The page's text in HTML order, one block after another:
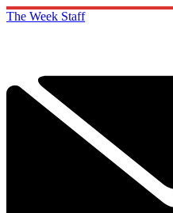
The Week Staff